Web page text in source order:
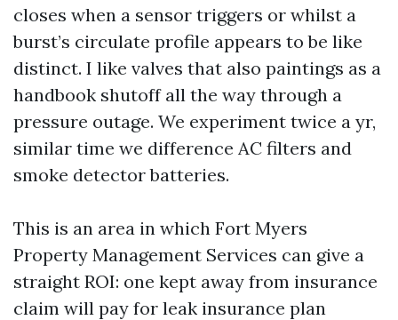
closes when a sensor triggers or whilst a
burst’s circulate profile appears to be like
distinct. I like valves that also paintings as a
handbook shutoff all the way through a
pressure outage. We experiment twice a yr,
similar time we difference AC filters and
smoke detector batteries.
This is an area in which Fort Myers
Property Management Services can give a
straight ROI: one kept away from insurance
claim will pay for leak insurance plan